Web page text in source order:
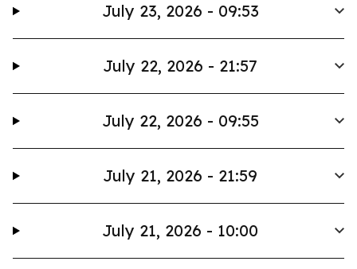
July 23, 2026 - 09:53
July 22, 2026 - 21:57
July 22, 2026 - 09:55
July 21, 2026 - 21:59
July 21, 2026 - 10:00